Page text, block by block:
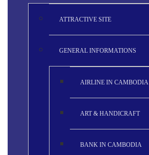
ATTRACTIVE SITE
GENERAL INFORMATIONS
AIRLINE IN CAMBODIA
ART & HANDICRAFT
BANK IN CAMBODIA